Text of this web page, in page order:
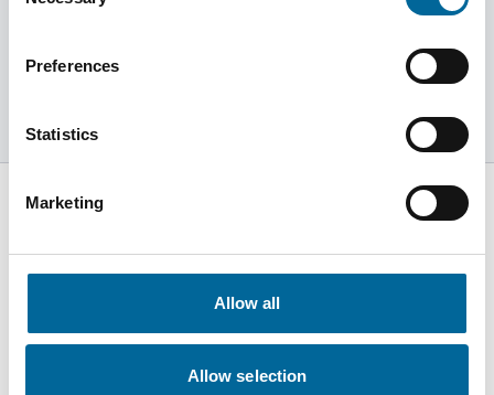
Preferences
Statistics
Marketing
Allow all
Allow selection
Learn more
Kabelvägen 5
Alstermo Sweden